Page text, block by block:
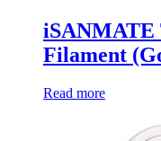
Filament
Read more